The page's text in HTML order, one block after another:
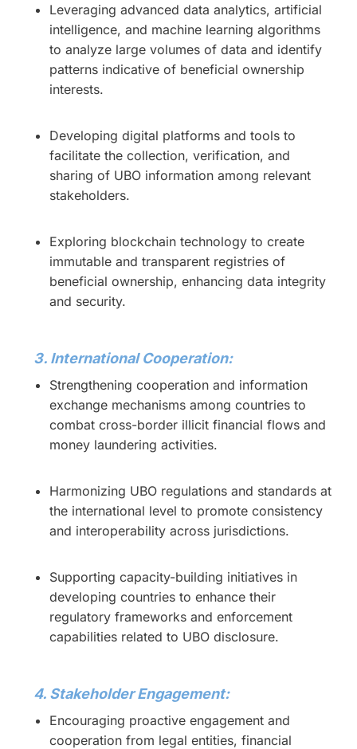
Leveraging advanced data analytics, artificial
intelligence, and machine learning algorithms
to analyze large volumes of data and identify
patterns indicative of beneficial ownership
interests.
Developing digital platforms and tools to
facilitate the collection, verification, and
sharing of UBO information among relevant
stakeholders.
Exploring blockchain technology to create
immutable and transparent registries of
beneficial ownership, enhancing data integrity
and security.
3. International Cooperation:
Strengthening cooperation and information
exchange mechanisms among countries to
combat cross-border illicit financial flows and
money laundering activities.
Harmonizing UBO regulations and standards at
the international level to promote consistency
and interoperability across jurisdictions.
Supporting capacity-building initiatives in
developing countries to enhance their
regulatory frameworks and enforcement
capabilities related to UBO disclosure.
4. Stakeholder Engagement:
Encouraging proactive engagement and
cooperation from legal entities, financial